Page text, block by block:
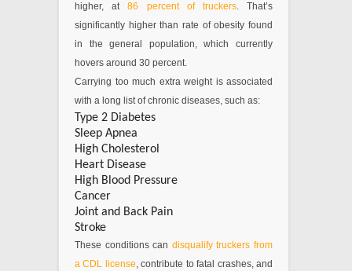
higher, at86 percent of truckers. That’s
significantly higher than rate of obesity found
in the general population, which currently
hovers around 30 percent.
Carrying too much extra weight is associated
with a long list of chronic diseases, such as:
Type 2 Diabetes
Sleep Apnea
High Cholesterol
Heart Disease
High Blood Pressure
Cancer
Joint and Back Pain
Stroke
These conditions can disqualify truckers from
a CDL license, contribute to fatal crashes, and